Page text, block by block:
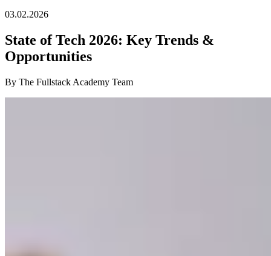
03.02.2026
State of Tech 2026: Key Trends &
Opportunities
By The Fullstack Academy Team